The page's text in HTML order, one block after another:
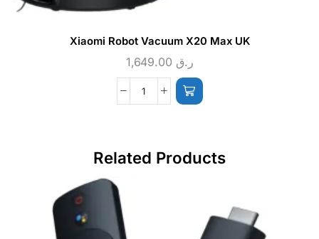
Xiaomi Robot Vacuum X20 Max UK
ر.ق
Related Products